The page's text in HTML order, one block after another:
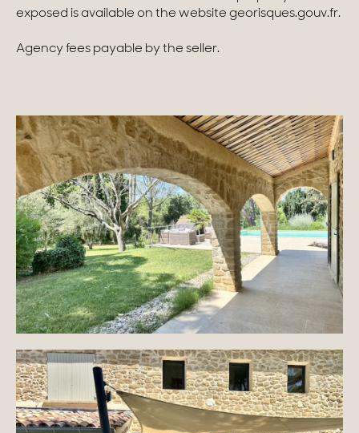
exposed is available on the website georisques.gouv.fr.
Agency fees payable by the seller.